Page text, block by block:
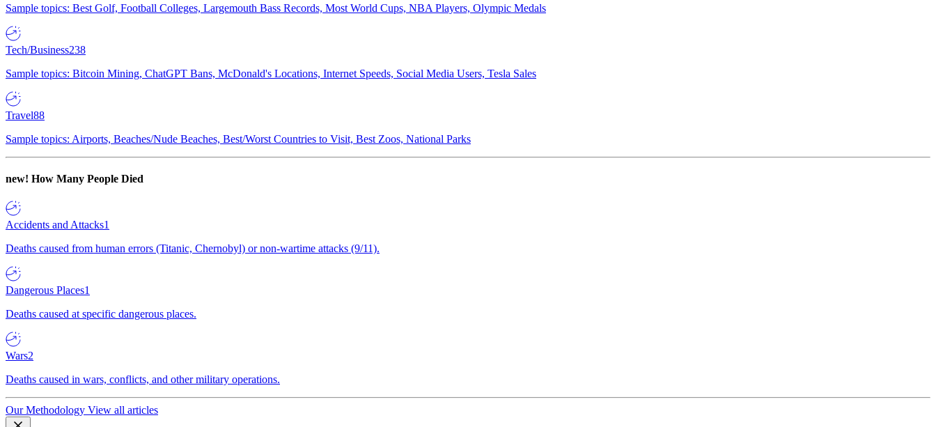
Sample topics: Best Golf, Football Colleges, Largemouth Bass Records, Most World Cups, NBA Players, Olympic Medals
Tech/Business238
Sample topics: Bitcoin Mining, ChatGPT Bans, McDonald's Locations, Internet Speeds, Social Media Users, Tesla Sales
Travel88
Sample topics: Airports, Beaches/Nude Beaches, Best/Worst Countries to Visit, Best Zoos, National Parks
new! How Many People Died
Accidents and Attacks1
Deaths caused from human errors (Titanic, Chernobyl) or non-wartime attacks (9/11).
Dangerous Places1
Deaths caused at specific dangerous places.
Wars2
Deaths caused in wars, conflicts, and other military operations.
Our Methodology View all articles